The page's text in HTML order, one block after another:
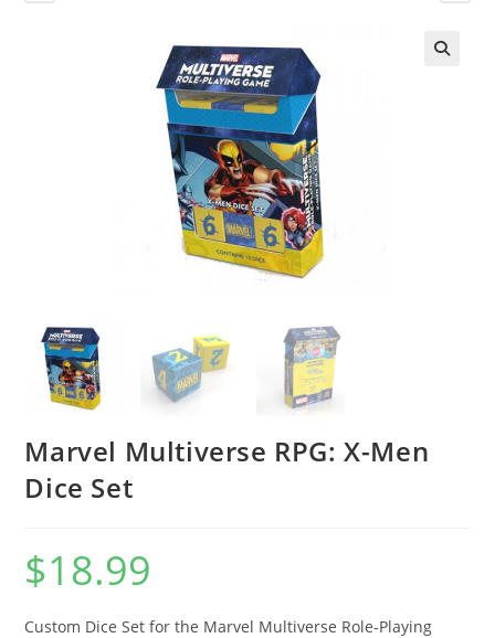
Marvel Multiverse RPG: X-Men
Dice Set
$18.99
Custom Dice Set for the Marvel Multiverse Role-Playing